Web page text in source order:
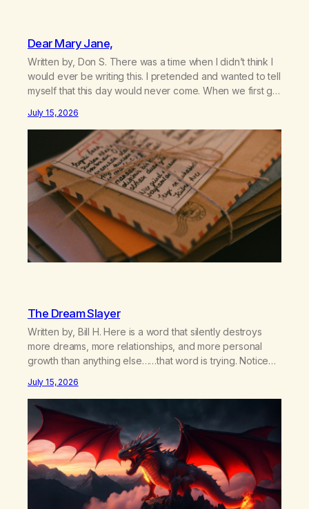
Dear Mary Jane,
Written by, Don S. There was a time when I didn’t think I
would ever be writing this. I pretended and wanted to tell
myself that this day would never come. When we first got
relationship, this ending was not on my bingo card. I…
July 15, 2026
The Dream Slayer
Written by, Bill H. Here is a word that silently destroys
more dreams, more relationships, and more personal
growth than anything else……that word is trying. Notice
hear someone else say, I’ll try. There’s a softening,
there’s a pulling back, an energetic step away from a…
July 15, 2026